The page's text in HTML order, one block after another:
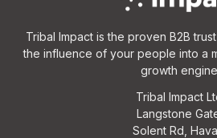
Tribal Impact is the proven B2B
the influence of your people into a
growth
Tribal Impact
Langstone
Solent Rd,